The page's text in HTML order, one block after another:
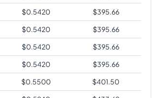
$0.5420 $395.66
$0.5420 $395.66
$0.5420 $395.66
$0.5420 $395.66
$0.5500 $401.50